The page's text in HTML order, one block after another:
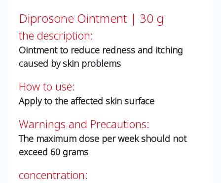
Diprosone Ointment | 30 g
the description:
Ointment to reduce redness and itching
caused by skin problems
How to use:
Apply to the affected skin surface
Warnings and Precautions:
The maximum dose per week should not
exceed 60 grams
concentration: